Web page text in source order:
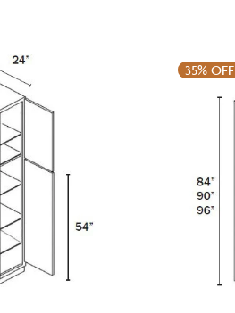
35%OFF